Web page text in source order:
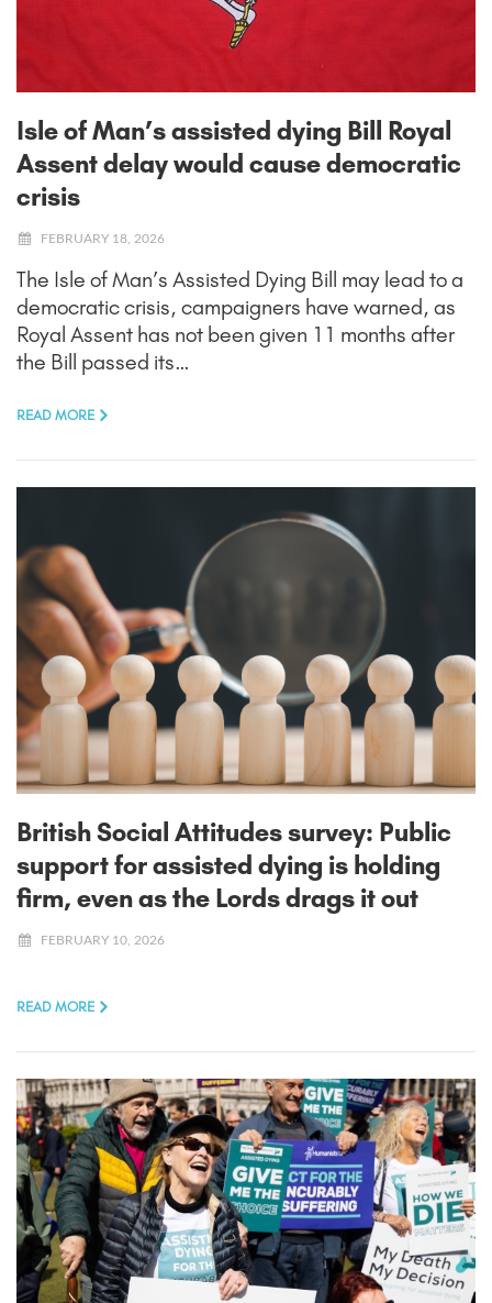
Isle of Man’s assisted dying Bill Royal
Assent delay would cause democratic
crisis
FEBRUARY 18, 2026
The Isle of Man’s Assisted Dying Bill may lead to a
democratic crisis, campaigners have warned, as
Royal Assent has not been given 11 months after
the Bill passed its…
READ MORE
British Social Attitudes survey: Public
support for assisted dying is holding
firm, even as the Lords drags it out
FEBRUARY 10, 2026
READ MORE